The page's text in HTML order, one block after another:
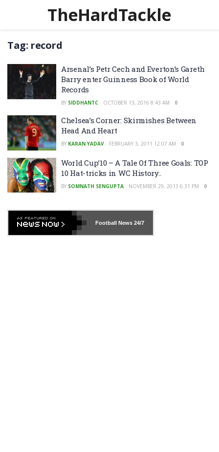
TheHardTackle
Tag: record
Arsenal’s Petr Cech and Everton’s Gareth
Barry enter Guinness Book of World
Records
BY SIDDHANTC OCTOBER 13, 2016 8:43 AM 0
Chelsea’s Corner: Skirmishes Between
Head And Heart
BY KARAN YADAV FEBRUARY 3, 2011 12:07 AM 0
World Cup’10 – A Tale Of Three Goals: TOP
10 Hat-tricks in WC History..
BY SOMNATH SENGUPTA NOVEMBER 29, 2013 6:31 PM 0
Football News24/7